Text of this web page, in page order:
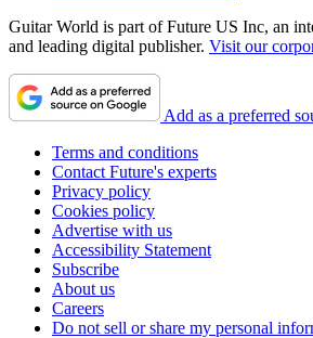
Guitar World is part of Future US Inc, an
and leading digital publisher. Visit our
Add as a preferred
Terms and conditions
Contact Future's experts
Privacy policy
Cookies policy
Advertise with us
Accessibility Statement
Subscribe
About us
Careers
Do not sell or share my personal